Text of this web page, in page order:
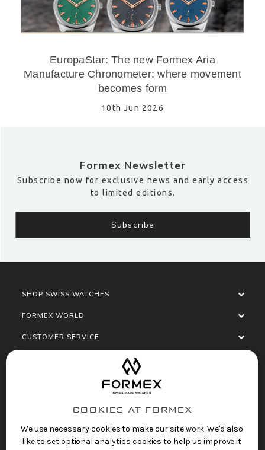
EuropaStar: The new Formex Aria
Manufacture Chronometer: where movement
becomes form
10th Jun 2026
Formex Newsletter
Subscribe now for exclusive news and early access
to limited editions.
SHOP SWISS WATCHES
FORMEX WORLD
CUSTOMER SERVICE
COOKIES AT FORMEX
We use necessary cookies to make our site work. We'd also
like to set optional analytics cookies to help us improve it